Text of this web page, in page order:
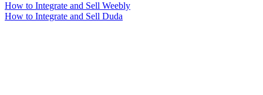
How to Integrate and Sell Weebly
How to Integrate and Sell Duda